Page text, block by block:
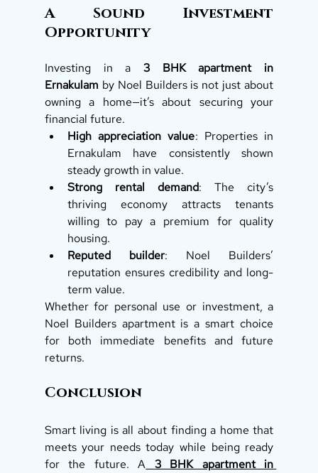
A Sound Investment
Opportunity
Investing in a 3 BHK apartment in
Ernakulam by Noel Builders is not just about
owning a home—it’s about securing your
financial future.
High appreciation value: Properties in
Ernakulam have consistently shown
steady growth in value.
Strong rental demand: The city’s
thriving economy attracts tenants
willing to pay a premium for quality
housing.
Reputed builder: Noel Builders’
reputation ensures credibility and long-
term value.
Whether for personal use or investment, a
Noel Builders apartment is a smart choice
for both immediate benefits and future
returns.
Conclusion
Smart living is all about finding a home that
meets your needs today while being ready
for the future. A
3 BHK apartment in